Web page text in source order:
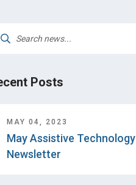
Posts
MAY 04, 2023
May Assistive Technology
Newsletter